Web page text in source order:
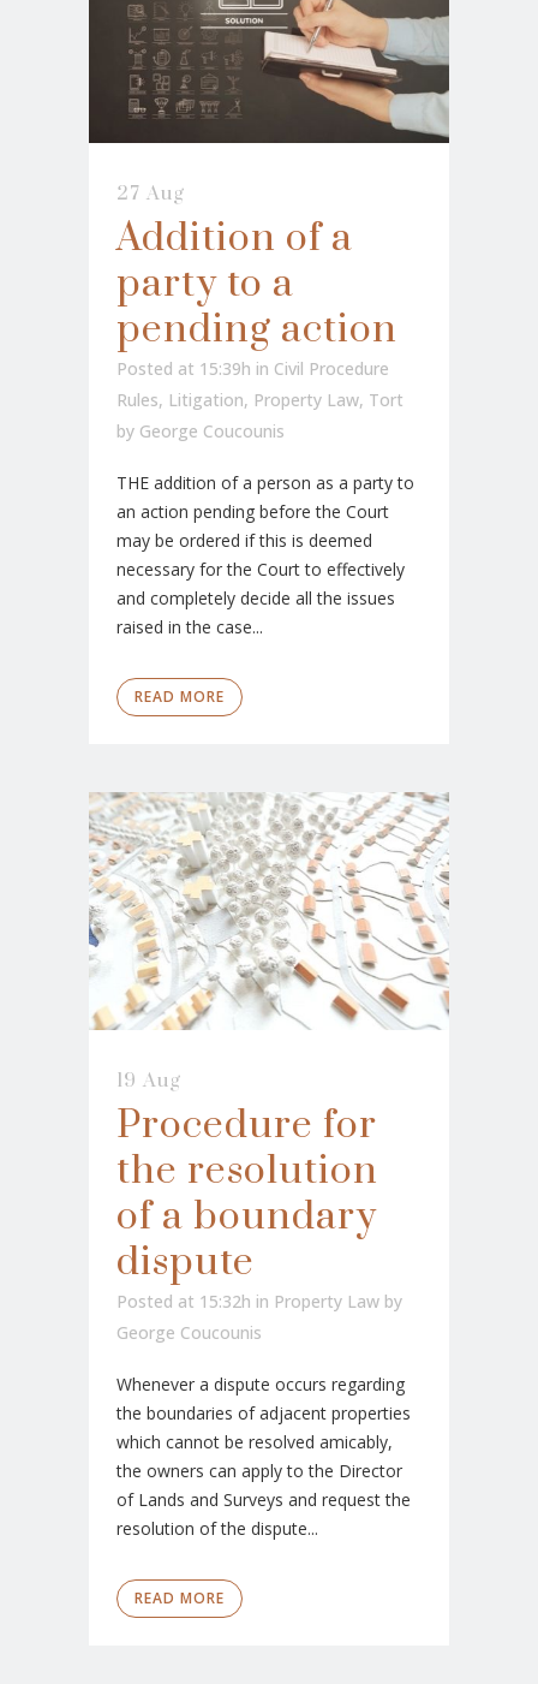
27 Aug
Addition of a
party to a
pending action
Posted at 15:39h in Civil Procedure
Rules, Litigation, Property Law, Tort
by George Coucounis
THE addition of a person as a party to
an action pending before the Court
may be ordered if this is deemed
necessary for the Court to effectively
and completely decide all the issues
raised in the case...
READ MORE
19 Aug
Procedure for
the resolution
of a boundary
dispute
Posted at 15:32h in Property Law by
George Coucounis
Whenever a dispute occurs regarding
the boundaries of adjacent properties
which cannot be resolved amicably,
the owners can apply to the Director
of Lands and Surveys and request the
resolution of the dispute...
READ MORE